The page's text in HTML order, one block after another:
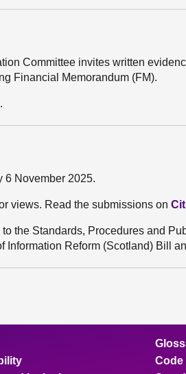
Committee invites written
Financial Memorandum (FM).
.
6 November 2025.
views. Read the submissions on
the Standards, Procedures and
Reform (Scotland) Bill
Code